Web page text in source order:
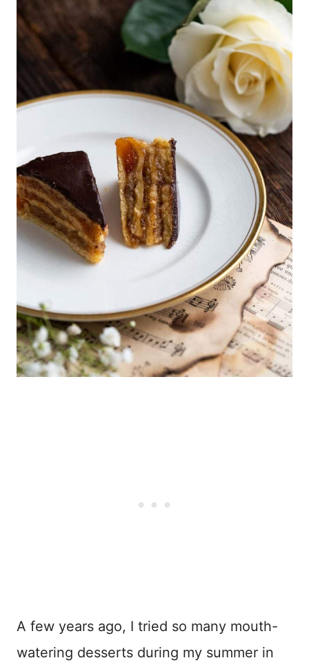
A few years ago, I tried so many mouth-
watering desserts during my summer in